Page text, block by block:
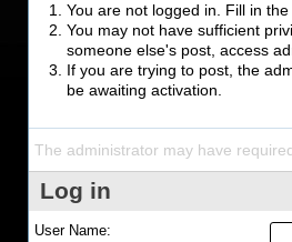
You are not logged in. Fill in
You may not have sufficient
someone else's post, access
If you are trying to post, the
be awaiting activation.
The administrator may have
Log in
User Name: